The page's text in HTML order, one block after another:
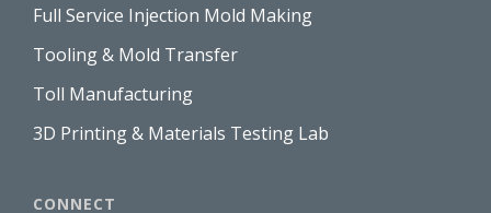
Full Service Injection Mold Making
Tooling & Mold Transfer
Toll Manufacturing
3D Printing & Materials Testing Lab
CONNECT